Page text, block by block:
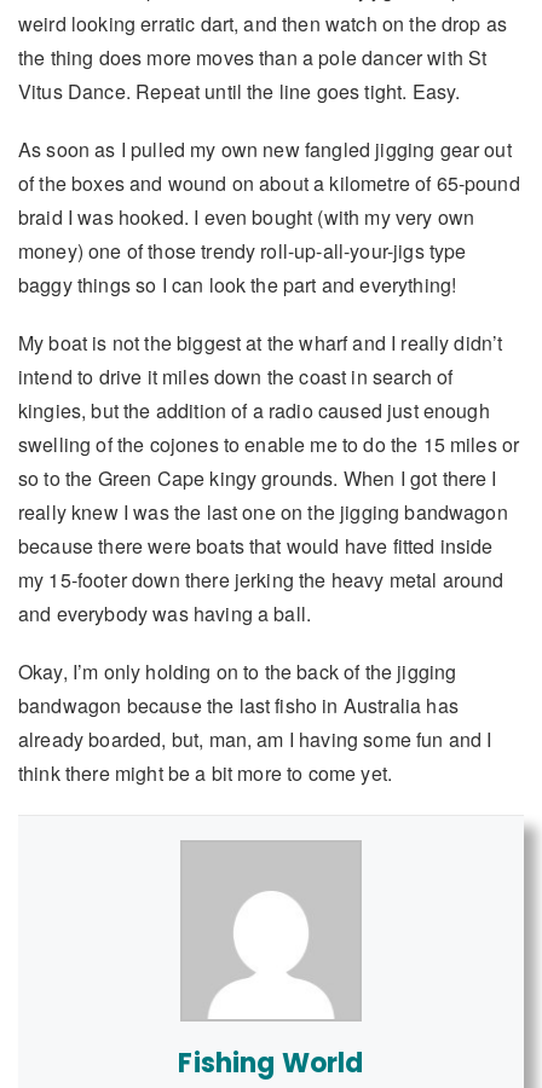
weird looking erratic dart, and then watch on the drop as
the thing does more moves than a pole dancer with St
Vitus Dance. Repeat until the line goes tight. Easy.
As soon as I pulled my own new fangled jigging gear out
of the boxes and wound on about a kilometre of 65-pound
braid I was hooked. I even bought (with my very own
money) one of those trendy roll-up-all-your-jigs type
baggy things so I can look the part and everything!
My boat is not the biggest at the wharf and I really didn’t
intend to drive it miles down the coast in search of
kingies, but the addition of a radio caused just enough
swelling of the cojones to enable me to do the 15 miles or
so to the Green Cape kingy grounds. When I got there I
really knew I was the last one on the jigging bandwagon
because there were boats that would have fitted inside
my 15-footer down there jerking the heavy metal around
and everybody was having a ball.
Okay, I’m only holding on to the back of the jigging
bandwagon because the last fisho in Australia has
already boarded, but, man, am I having some fun and I
think there might be a bit more to come yet.
Fishing World